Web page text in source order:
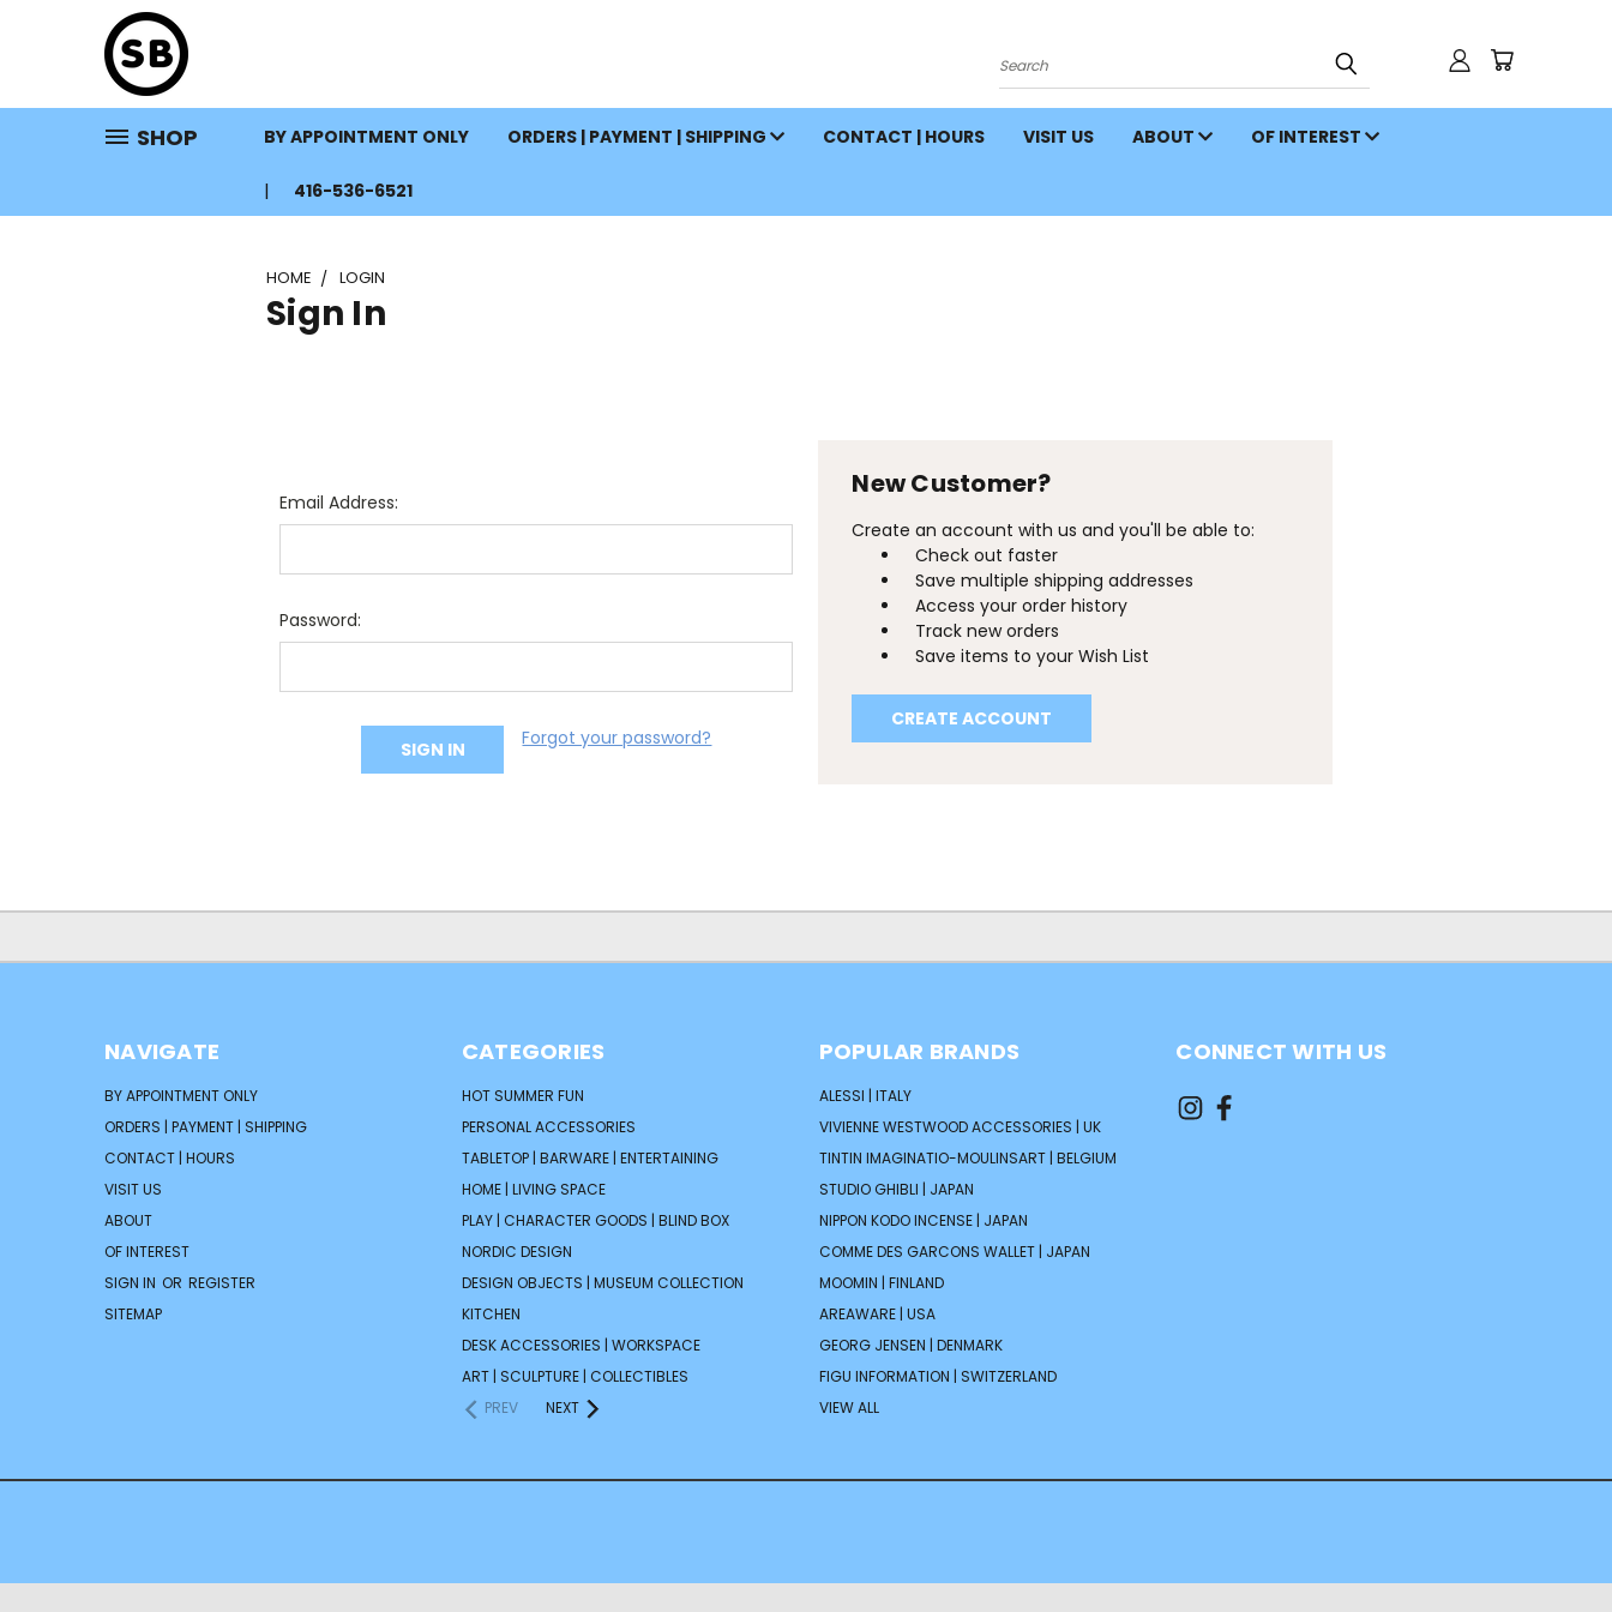
Search
SHOP BY APPOINTMENT ONLY ORDERS | PAYMENT | SHIPPING CONTACT | HOURS VISIT US ABOUT OF INTEREST
416-536-6521
HOME LOGIN
Sign In
Email Address:
Password:
Forgot your password?
New Customer?
Create an account with us and you'll be able to:
Check out faster
Save multiple shipping addresses
Access your order history
Track new orders
Save items to your Wish List
CREATE ACCOUNT
NAVIGATE
BY APPOINTMENT ONLY
ORDERS | PAYMENT | SHIPPING
CONTACT | HOURS
VISIT US
ABOUT
OF INTEREST
SIGN IN OR REGISTER
SITEMAP
CATEGORIES
HOT SUMMER FUN
PERSONAL ACCESSORIES
TABLETOP | BARWARE | ENTERTAINING
HOME | LIVING SPACE
PLAY | CHARACTER GOODS | BLIND BOX
NORDIC DESIGN
DESIGN OBJECTS | MUSEUM COLLECTION
KITCHEN
DESK ACCESSORIES | WORKSPACE
ART | SCULPTURE | COLLECTIBLES
PREV
NEXT
POPULAR BRANDS
ALESSI | ITALY
VIVIENNE WESTWOOD ACCESSORIES | UK
TINTIN IMAGINATIO-MOULINSART | BELGIUM
STUDIO GHIBLI | JAPAN
NIPPON KODO INCENSE | JAPAN
COMME DES GARCONS WALLET | JAPAN
MOOMIN | FINLAND
AREAWARE | USA
GEORG JENSEN | DENMARK
FIGU INFORMATION | SWITZERLAND
VIEW ALL
CONNECT WITH US